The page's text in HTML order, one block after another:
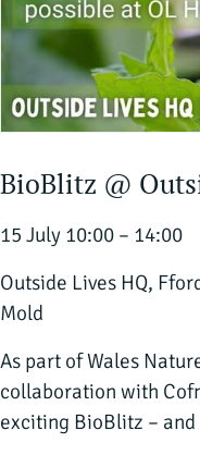
BioBlitz @
15 July 10:00 – 14:00
Outside Lives HQ,
Mold
As part of Wales
collaboration with
exciting BioBlitz – and